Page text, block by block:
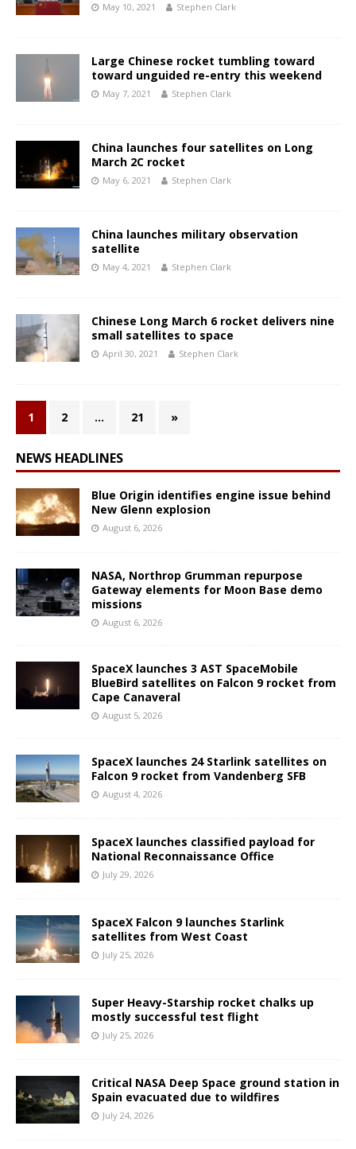
May 10, 2021 Stephen Clark
Large Chinese rocket tumbling toward
toward unguided re-entry this weekend
May 7, 2021 Stephen Clark
China launches four satellites on Long
March 2C rocket
May 6, 2021 Stephen Clark
China launches military observation
satellite
May 4, 2021 Stephen Clark
Chinese Long March 6 rocket delivers nine
small satellites to space
April 30, 2021 Stephen Clark
1 2 … 21 »
NEWS HEADLINES
Blue Origin identifies engine issue behind
New Glenn explosion
August 6, 2026
NASA, Northrop Grumman repurpose
Gateway elements for Moon Base demo
missions
August 6, 2026
SpaceX launches 3 AST SpaceMobile
BlueBird satellites on Falcon 9 rocket from
Cape Canaveral
August 5, 2026
SpaceX launches 24 Starlink satellites on
Falcon 9 rocket from Vandenberg SFB
August 4, 2026
SpaceX launches classified payload for
National Reconnaissance Office
July 29, 2026
SpaceX Falcon 9 launches Starlink
satellites from West Coast
July 25, 2026
Super Heavy-Starship rocket chalks up
mostly successful test flight
July 25, 2026
Critical NASA Deep Space ground station in
Spain evacuated due to wildfires
July 24, 2026